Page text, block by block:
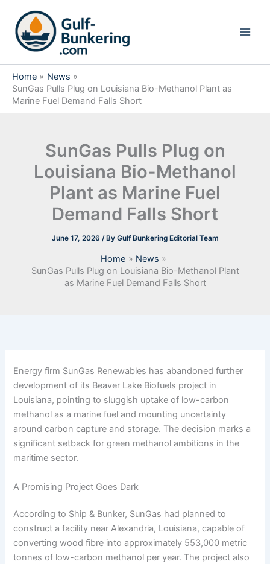
content
Home
News
SunGas Pulls Plug on Louisiana Bio-Methanol Plant as
Marine Fuel Demand Falls Short
SunGas Pulls Plug on
Louisiana Bio-Methanol
Plant as Marine Fuel
Demand Falls Short
June 17, 2026 / By Gulf Bunkering Editorial Team
Home
News
SunGas Pulls Plug on Louisiana Bio-Methanol Plant
as Marine Fuel Demand Falls Short
Energy firm SunGas Renewables has abandoned further
development of its Beaver Lake Biofuels project in
Louisiana, pointing to sluggish uptake of low-carbon
methanol as a marine fuel and mounting uncertainty
around carbon capture and storage. The decision marks a
significant setback for green methanol ambitions in the
maritime sector.
A Promising Project Goes Dark
According to Ship & Bunker, SunGas had planned to
construct a facility near Alexandria, Louisiana, capable of
converting wood fibre into approximately 553,000 metric
tonnes of low-carbon methanol per year. The project also